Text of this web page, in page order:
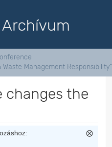
Management Responsibility”
changes the